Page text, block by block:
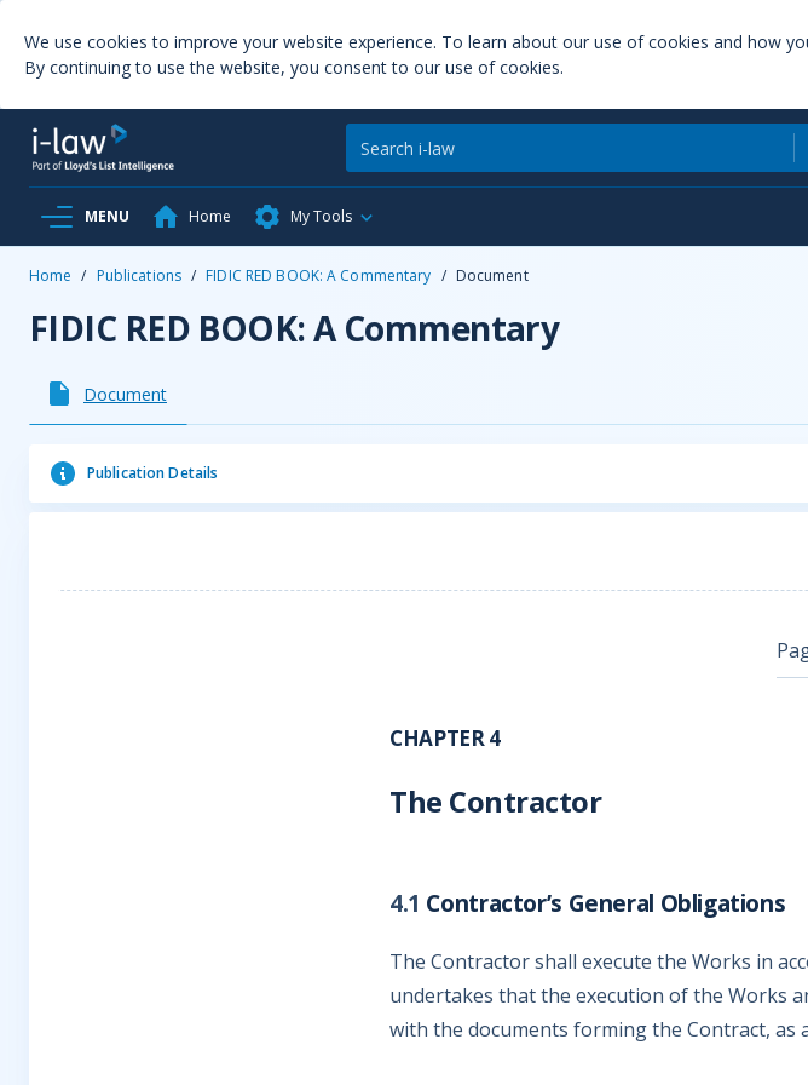
We use cookies to improve your website experience. To learn about our use of cookies and how
By continuing to use the website, you consent to our use of cookies.
MENU Home My Tools
Home / Publications / FIDIC RED BOOK: A Commentary / Document
FIDIC RED BOOK: A Commentary
Document
Publication Details
CHAPTER 4
The Contractor
4.1 Contractor’s General Obligations
The Contractor shall execute the Works in
undertakes that the execution of the Works
with the documents forming the Contract, as